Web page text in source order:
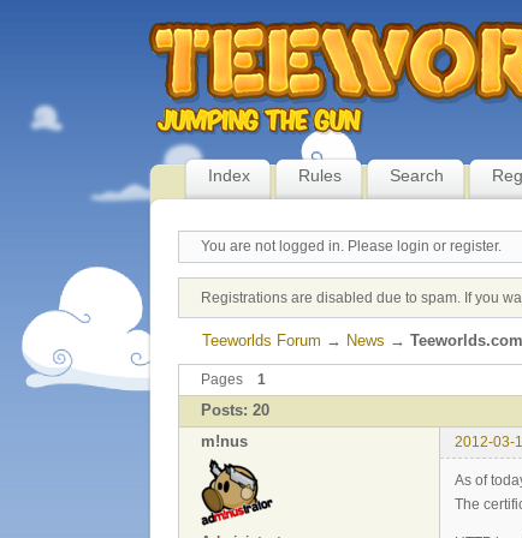
Index Rules Search
You are not logged in. Please login or register.
Registrations are disabled due to spam. If you
Teeworlds Forum → News →
Pages 1
Posts: 20
m!nus
2012-03-
As of
The